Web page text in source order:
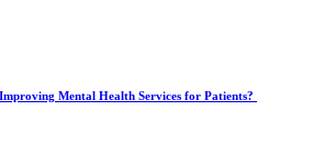
Mental Health Services for Patients?